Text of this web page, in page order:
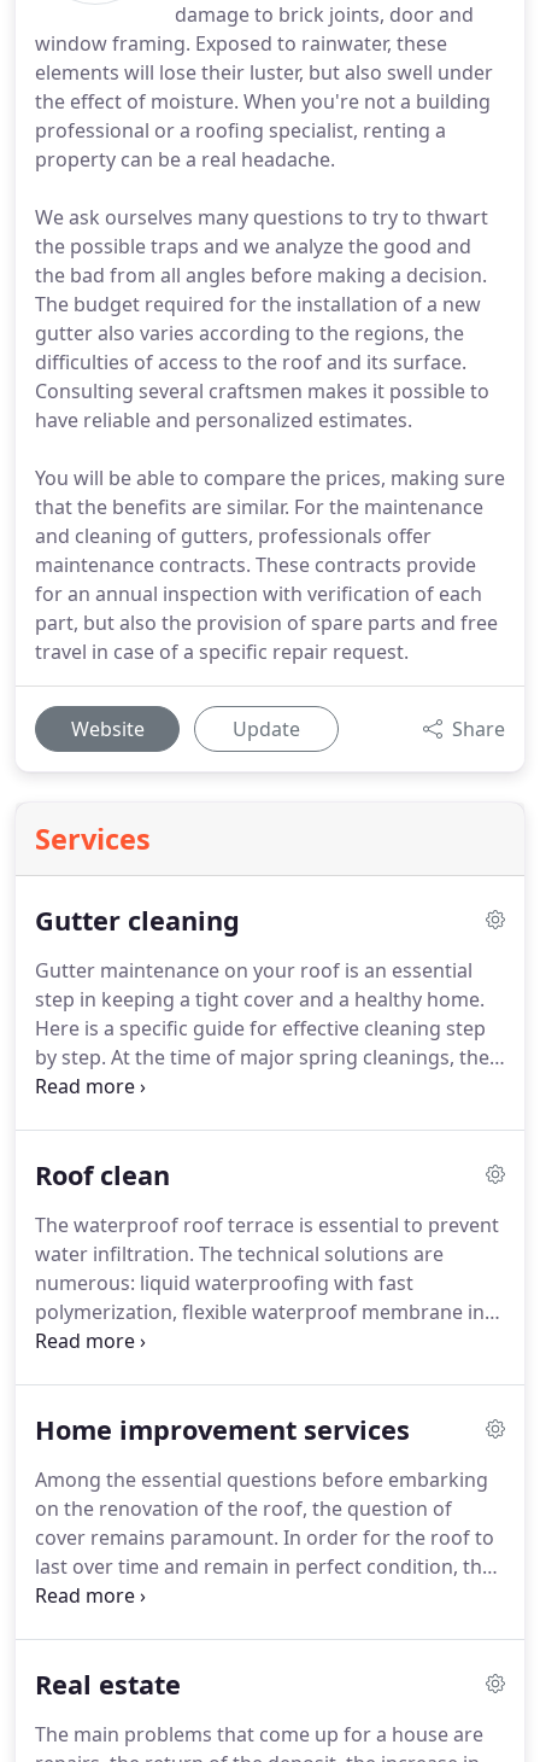
damage to brick joints, door and
window framing. Exposed to rainwater, these
elements will lose their luster, but also swell under
the effect of moisture. When you're not a building
professional or a roofing specialist, renting a
property can be a real headache.
We ask ourselves many questions to try to thwart
the possible traps and we analyze the good and
the bad from all angles before making a decision.
The budget required for the installation of a new
gutter also varies according to the regions, the
difficulties of access to the roof and its surface.
Consulting several craftsmen makes it possible to
have reliable and personalized estimates.
You will be able to compare the prices, making sure
that the benefits are similar. For the maintenance
and cleaning of gutters, professionals offer
maintenance contracts. These contracts provide
for an annual inspection with verification of each
part, but also the provision of spare parts and free
travel in case of a specific repair request.
Website Update Share
Services
Gutter cleaning
Gutter maintenance on your roof is an essential
step in keeping a tight cover and a healthy home.
Here is a specific guide for effective cleaning step
by step. At the time of major spring cleanings, the
roof is often.
reduced when there are several; the other person
choose to maintain or have your gutters
maintained, it is to prolong their life and avoid
significant complications to the habitat.
Roof clean
The waterproof roof terrace is essential to prevent
water infiltration. The technical solutions are
numerous: liquid waterproofing with fast
polymerization, flexible waterproof membrane in
color, vegetal carpet.
house.Whatever its type, tile, slate, zinc, thatch,
including the protection of the structure and
occupants.It is also part of the.
Home improvement services
Among the essential questions before embarking
on the renovation of the roof, the question of
cover remains paramount. In order for the roof to
last over time and remain in perfect condition, the
roof and the elements that constitute it.
rainwater that trickles from the roof and thus
infiltration.Whether you are building.Given the
Real estate
The main problems that come up for a house are